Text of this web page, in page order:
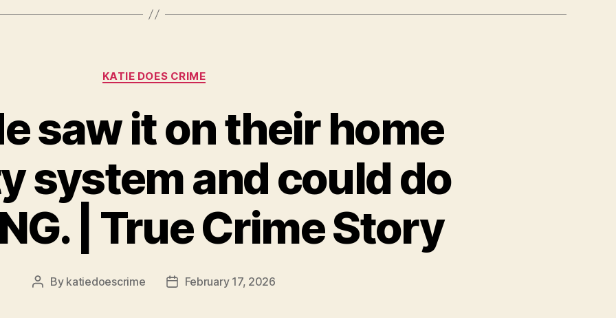
Categories
KATIE DOES CRIME
saw it on their home
system and could do
| True Crime Story
Post
By katiedoescrime
PostFebruary 17, 2026